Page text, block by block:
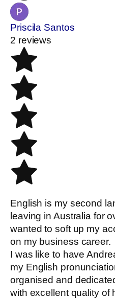
Priscila Santos
2 reviews
English is my second
leaving in Australia for
wanted to soft up my
on my business career.
I was like to have
my English
organised and
with excellent quality of